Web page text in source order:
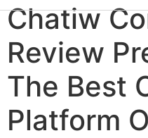
Chatiw
Review
The Best
Platform